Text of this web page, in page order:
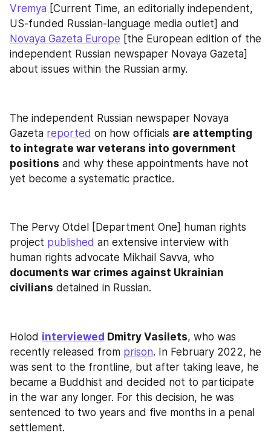
Vremya [Current Time, an editorially independent,
Novaya Gazeta Europe [the European edition of the
independent Russian newspaper Novaya Gazeta]
about issues within the Russian army.
The independent Russian newspaper Novaya
Gazeta reported on how officials are attempting
to integrate war veterans into government
positions and why these appointments have not
yet become a systematic practice.
The Pervy Otdel [Department One] human rights
project published an extensive interview with
documents war crimes against Ukrainian
civilians detained in Russian.
Holod interviewed Dmitry Vasilets, who was
recently released from prison. In February 2022, he
was sent to the frontline, but after taking leave, he
became a Buddhist and decided not to participate
in the war any longer. For this decision, he was
sentenced to two years and five months in a penal
settlement.